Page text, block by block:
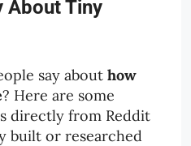
About Tiny
say about how
? Here are some
directly from Reddit
built or researched